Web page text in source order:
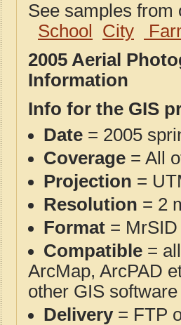
See samples
School
City
2005 Aerial
Information
Info for the GIS
Date = 2005
Coverage = All
Projection =
Resolution = 2
Format = MrSID
Compatible =
ArcMap, ArcPAD
other GIS
Delivery= FTP